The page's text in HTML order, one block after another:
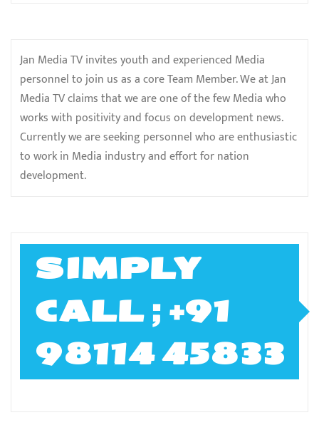
Jan Media TV invites youth and experienced Media
personnel to join us as a core Team Member. We at Jan
Media TV claims that we are one of the few Media who
works with positivity and focus on development news.
Currently we are seeking personnel who are enthusiastic
to work in Media industry and effort for nation
development.
SIMPLY
CALL ; +91
98114 45833